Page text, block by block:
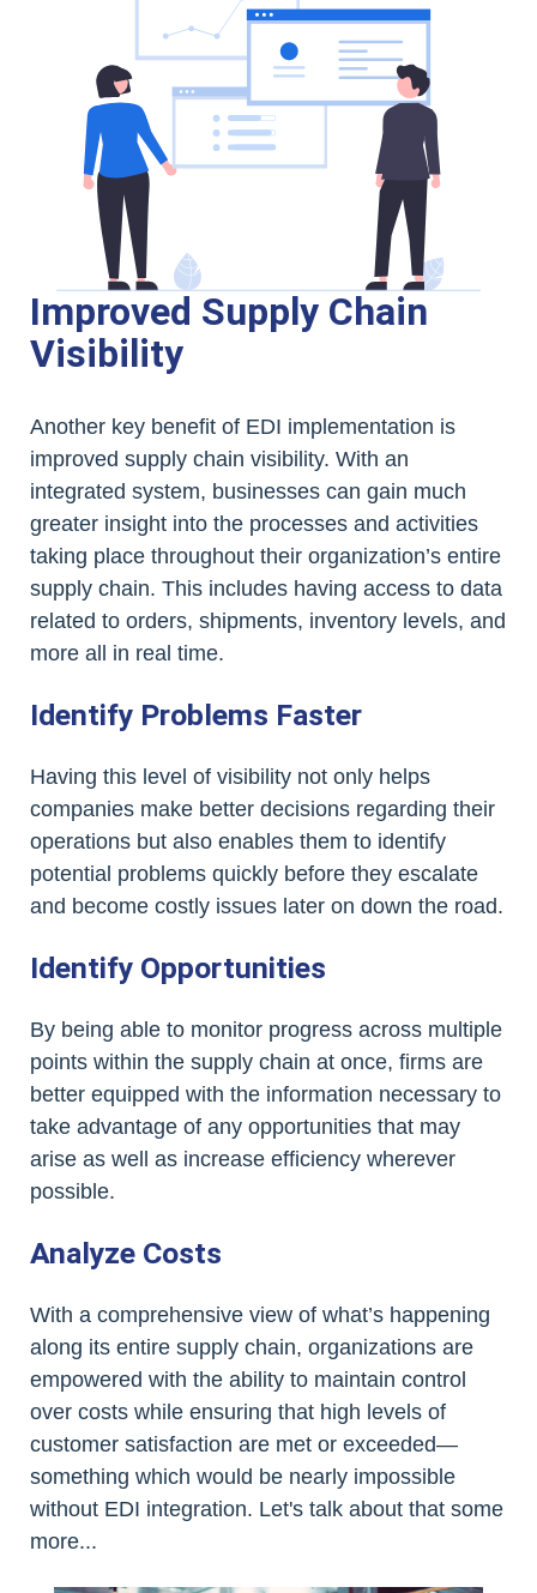
Improved Supply Chain
Visibility
Another key benefit of EDI implementation is
improved supply chain visibility. With an
integrated system, businesses can gain much
greater insight into the processes and activities
taking place throughout their organization’s entire
supply chain. This includes having access to data
related to orders, shipments, inventory levels, and
more all in real time.
Identify Problems Faster
Having this level of visibility not only helps
companies make better decisions regarding their
operations but also enables them to identify
potential problems quickly before they escalate
and become costly issues later on down the road.
Identify Opportunities
By being able to monitor progress across multiple
points within the supply chain at once, firms are
better equipped with the information necessary to
take advantage of any opportunities that may
arise as well as increase efficiency wherever
possible.
Analyze Costs
With a comprehensive view of what’s happening
along its entire supply chain, organizations are
empowered with the ability to maintain control
over costs while ensuring that high levels of
customer satisfaction are met or exceeded—
something which would be nearly impossible
without EDI integration. Let's talk about that some
more...